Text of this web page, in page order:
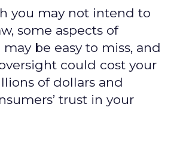
you may not intend to
some aspects of
be easy to miss, and
could cost your
of dollars and
trust in your